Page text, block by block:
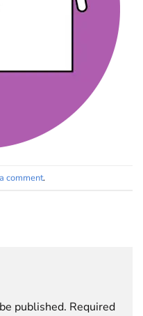
comment.
published. Required